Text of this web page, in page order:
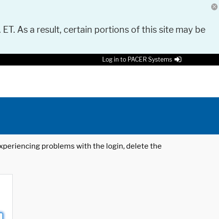
As a result, certain portions of this site may be
Log in to PACER Systems
problems with the login, delete the